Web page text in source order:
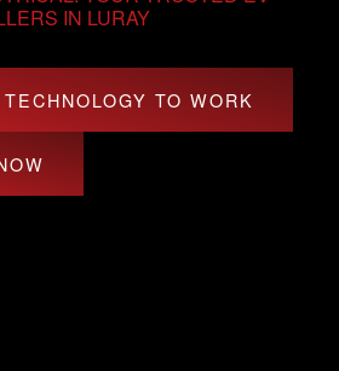
IN LURAY
TO WORK